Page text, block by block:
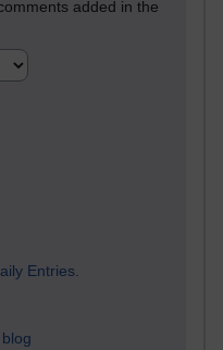
added in the
Entries.